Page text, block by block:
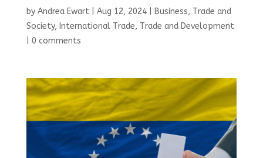
by Andrea Ewart| Aug 12, 2024|
Business, Trade and
Society, International Trade, Trade and Development
0 comments